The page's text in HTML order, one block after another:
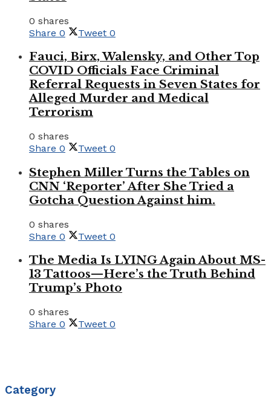
0 shares
Share 0 Tweet 0
Fauci, Birx, Walensky, and Other Top
COVID Officials Face Criminal
Referral Requests in Seven States for
Alleged Murder and Medical
Terrorism
0 shares
Share 0 Tweet 0
Stephen Miller Turns the Tables on
CNN ‘Reporter’ After She Tried a
Gotcha Question Against him.
0 shares
Share 0 Tweet 0
The Media Is LYING Again About MS-
13 Tattoos—Here’s the Truth Behind
Trump’s Photo
0 shares
Share 0 Tweet 0
Category